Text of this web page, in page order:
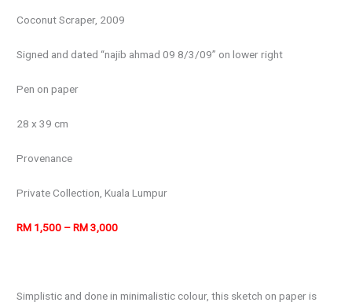
Coconut Scraper, 2009
Signed and dated “najib ahmad 09 8/3/09” on lower right
Pen on paper
28 x 39 cm
Provenance
Private Collection, Kuala Lumpur
RM 1,500 – RM 3,000
Simplistic and done in minimalistic colour, this sketch on paper is